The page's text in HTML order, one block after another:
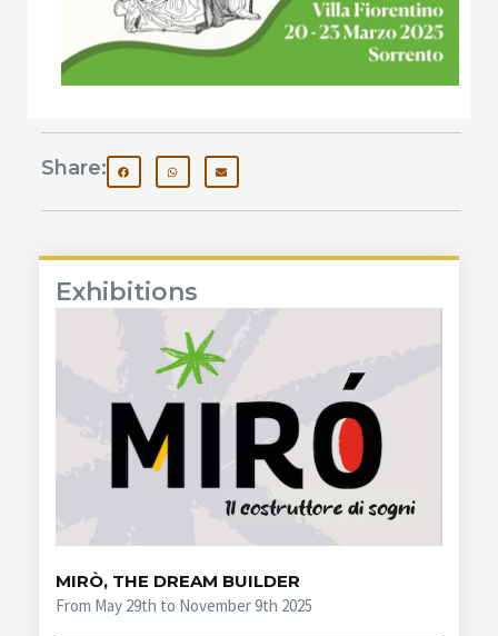
Share:
Exhibitions
MIRÒ, THE DREAM BUILDER
From May 29th to November 9th 2025